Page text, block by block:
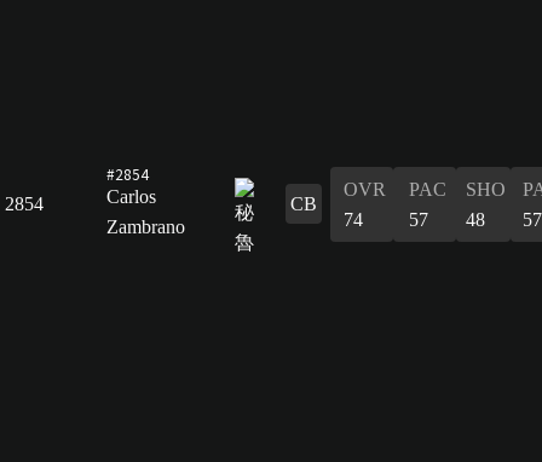
2854
#2854
Carlos
Zambrano
CB
OVR
74
PAC
57
SHO
48
57